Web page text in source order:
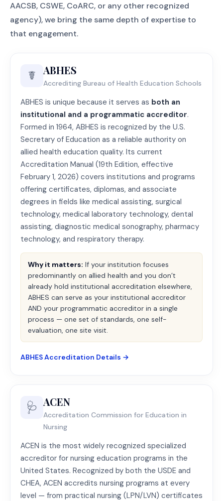
AACSB, CSWE, CoARC, or any other recognized
agency), we bring the same depth of expertise to
that engagement.
☤️ ABHES
Accrediting Bureau of Health Education Schools
ABHES is unique because it serves as both an
institutional and a programmatic accreditor.
Formed in 1964, ABHES is recognized by the U.S.
Secretary of Education as a reliable authority on
allied health education quality. Its current
Accreditation Manual (19th Edition, effective
February 1, 2026) covers institutions and programs
offering certificates, diplomas, and associate
degrees in fields like medical assisting, surgical
technology, medical laboratory technology, dental
assisting, diagnostic medical sonography, pharmacy
technology, and respiratory therapy.
Why it matters: If your institution focuses
predominantly on allied health and you don’t
already hold institutional accreditation elsewhere,
ABHES can serve as your institutional accreditor
AND your programmatic accreditor in a single
process — one set of standards, one self-
evaluation, one site visit.
ABHES Accreditation Details →
🩺 ACEN
Accreditation Commission for Education in
Nursing
ACEN is the most widely recognized specialized
accreditor for nursing education programs in the
United States. Recognized by both the USDE and
CHEA, ACEN accredits nursing programs at every
level — from practical nursing (LPN/LVN) certificates